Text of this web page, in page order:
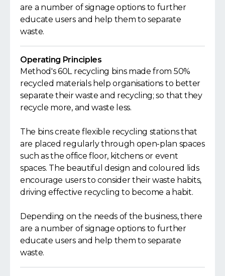
are a number of signage options to further
educate users and help them to separate
waste.
Operating Principles
Method's 60L recycling bins made from 50%
recycled materials help organisations to better
separate their waste and recycling; so that they
recycle more, and waste less.
The bins create flexible recycling stations that
are placed regularly through open-plan spaces
such as the office floor, kitchens or event
spaces. The beautiful design and coloured lids
encourage users to consider their waste habits,
driving effective recycling to become a habit.
Depending on the needs of the business, there
are a number of signage options to further
educate users and help them to separate
waste.